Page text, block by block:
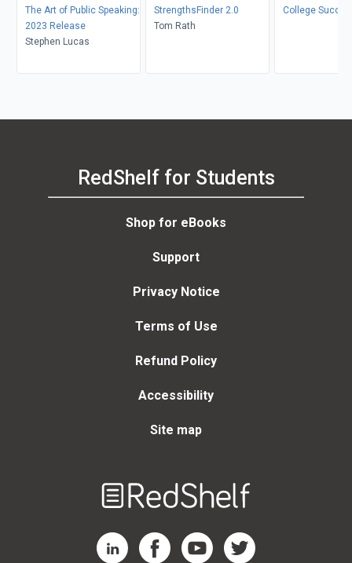
The Art of Public Speaking:
2023 Release
Stephen Lucas
StrengthsFinder 2.0
Tom Rath
College
RedShelf for Students
Shop for eBooks
Support
Privacy Notice
Terms of Use
Refund Policy
Accessibility
Site map
RedShelf LinkedIn Page
RedShelf Facebook Page
RedShelf YouTube Page
RedShelf Twitter Page